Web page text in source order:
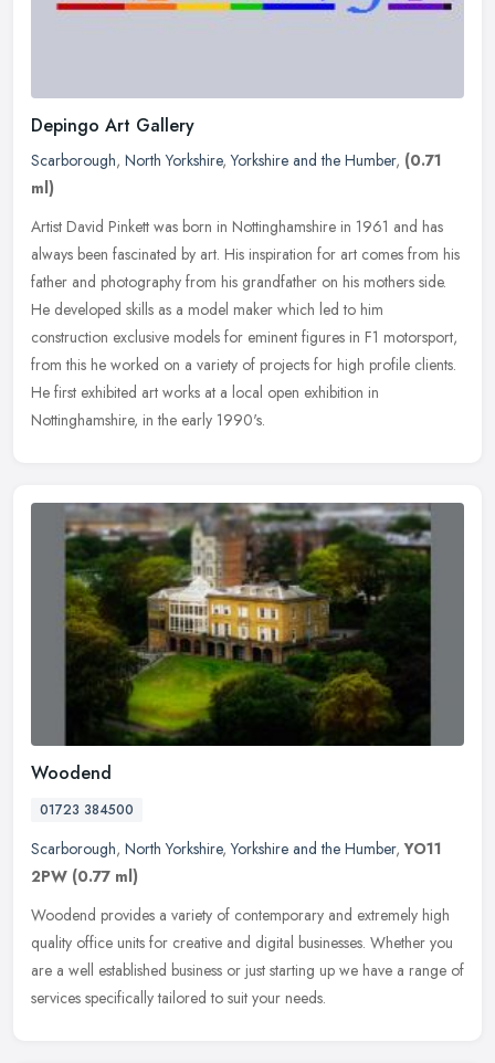
Depingo Art Gallery
Scarborough, North Yorkshire,Yorkshire and the Humber, (0.71
ml)
Artist David Pinkett was born in Nottinghamshire in 1961 and has
always been fascinated by art. His inspiration for art comes from his
father and photography from his grandfather on his mothers side.
He developed skills as a model maker which led to him
construction exclusive models for eminent figures in F1 motorsport,
from this he worked on a variety of projects for high profile clients.
He first exhibited art works at a local open exhibition in
Nottinghamshire, in the early 1990's.
Woodend
01723 384500
Scarborough, North Yorkshire,Yorkshire and the Humber,YO11
2PW (0.77 ml)
Woodend provides a variety of contemporary and extremely high
quality office units for creative and digital businesses. Whether you
are a well established business or just starting up we have a range of
services specifically tailored to suit your needs.